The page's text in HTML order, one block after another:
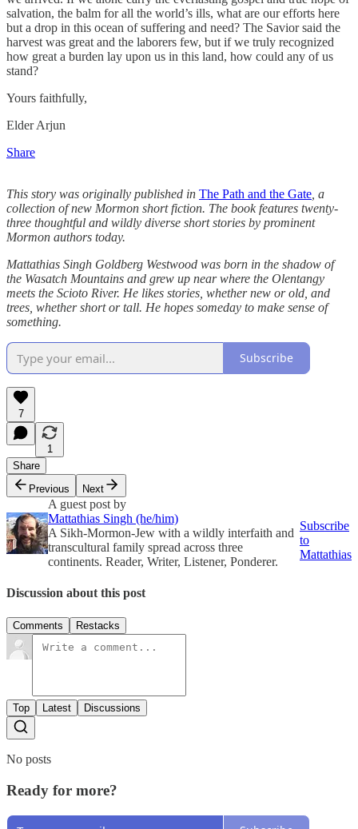
salvation, the balm for all the world’s ills, what are our efforts here
but a drop in this ocean of suffering and need? The Savior said the
harvest was great and the laborers few, but if we truly recognized
how great a burden lay upon us in this land, how could any of us
stand?
Yours faithfully,
Elder Arjun
Share
This story was originally published in The Path and the Gate , a
collection of new Mormon short fiction. The book features twenty-
three thoughtful and wildly diverse short stories by prominent
Mormon authors today.
Mattathias Singh Goldberg Westwood was born in the shadow of
the Wasatch Mountains and grew up near where the Olentangy
meets the Scioto River. He likes stories, whether new or old, and
trees, whether short or tall. He hopes someday to make sense of
something.
Subscribe
7
1
Share
Previous
Next
A guest post by
Mattathias Singh (he/him)
A Sikh-Mormon-Jew with a wildly interfaith and
transcultural family spread across three
continents. Reader, Writer, Listener, Ponderer.
Subscribe
to
Mattathias
Discussion about this post
Comments Restacks
Top Latest Discussions
No posts
Ready for more?